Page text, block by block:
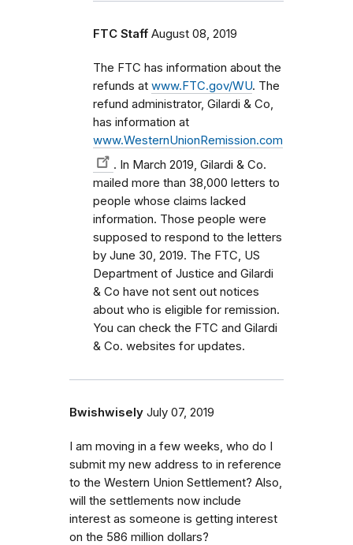
FTC Staff August 08, 2019
The FTC has information about the
refunds at www.FTC.gov/WU. The
refund administrator, Gilardi & Co,
has information at
www.WesternUnionRemission.com
. In March 2019, Gilardi & Co.
mailed more than 38,000 letters to
people whose claims lacked
information. Those people were
supposed to respond to the letters
by June 30, 2019. The FTC, US
Department of Justice and Gilardi
& Co have not sent out notices
about who is eligible for remission.
You can check the FTC and Gilardi
& Co. websites for updates.
Bwishwisely July 07, 2019
I am moving in a few weeks, who do I
submit my new address to in reference
to the Western Union Settlement? Also,
will the settlements now include
interest as someone is getting interest
on the 586 million dollars?